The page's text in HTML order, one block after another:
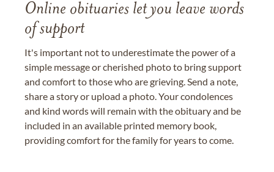
Online obituaries let you leave words
of support
It's important not to underestimate the power of a
simple message or cherished photo to bring support
and comfort to those who are grieving. Send a note,
share a story or upload a photo. Your condolences
and kind words will remain with the obituary and be
included in an available printed memory book,
providing comfort for the family for years to come.